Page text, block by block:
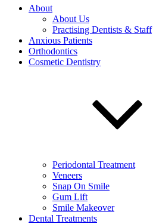
About
About Us
Practising Dentists & Staff
Anxious Patients
Orthodontics
Cosmetic Dentistry
Periodontal Treatment
Veneers
Snap On Smile
Gum Lift
Smile Makeover
Dental Treatments